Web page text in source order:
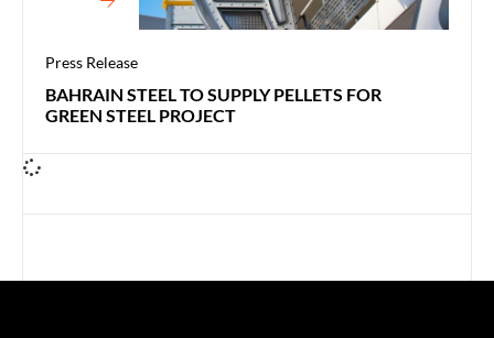
Press Release
BAHRAIN STEEL TO SUPPLY PELLETS FOR
GREEN STEEL PROJECT